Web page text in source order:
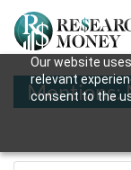
Our website
relevant
consent to the
Mentions: